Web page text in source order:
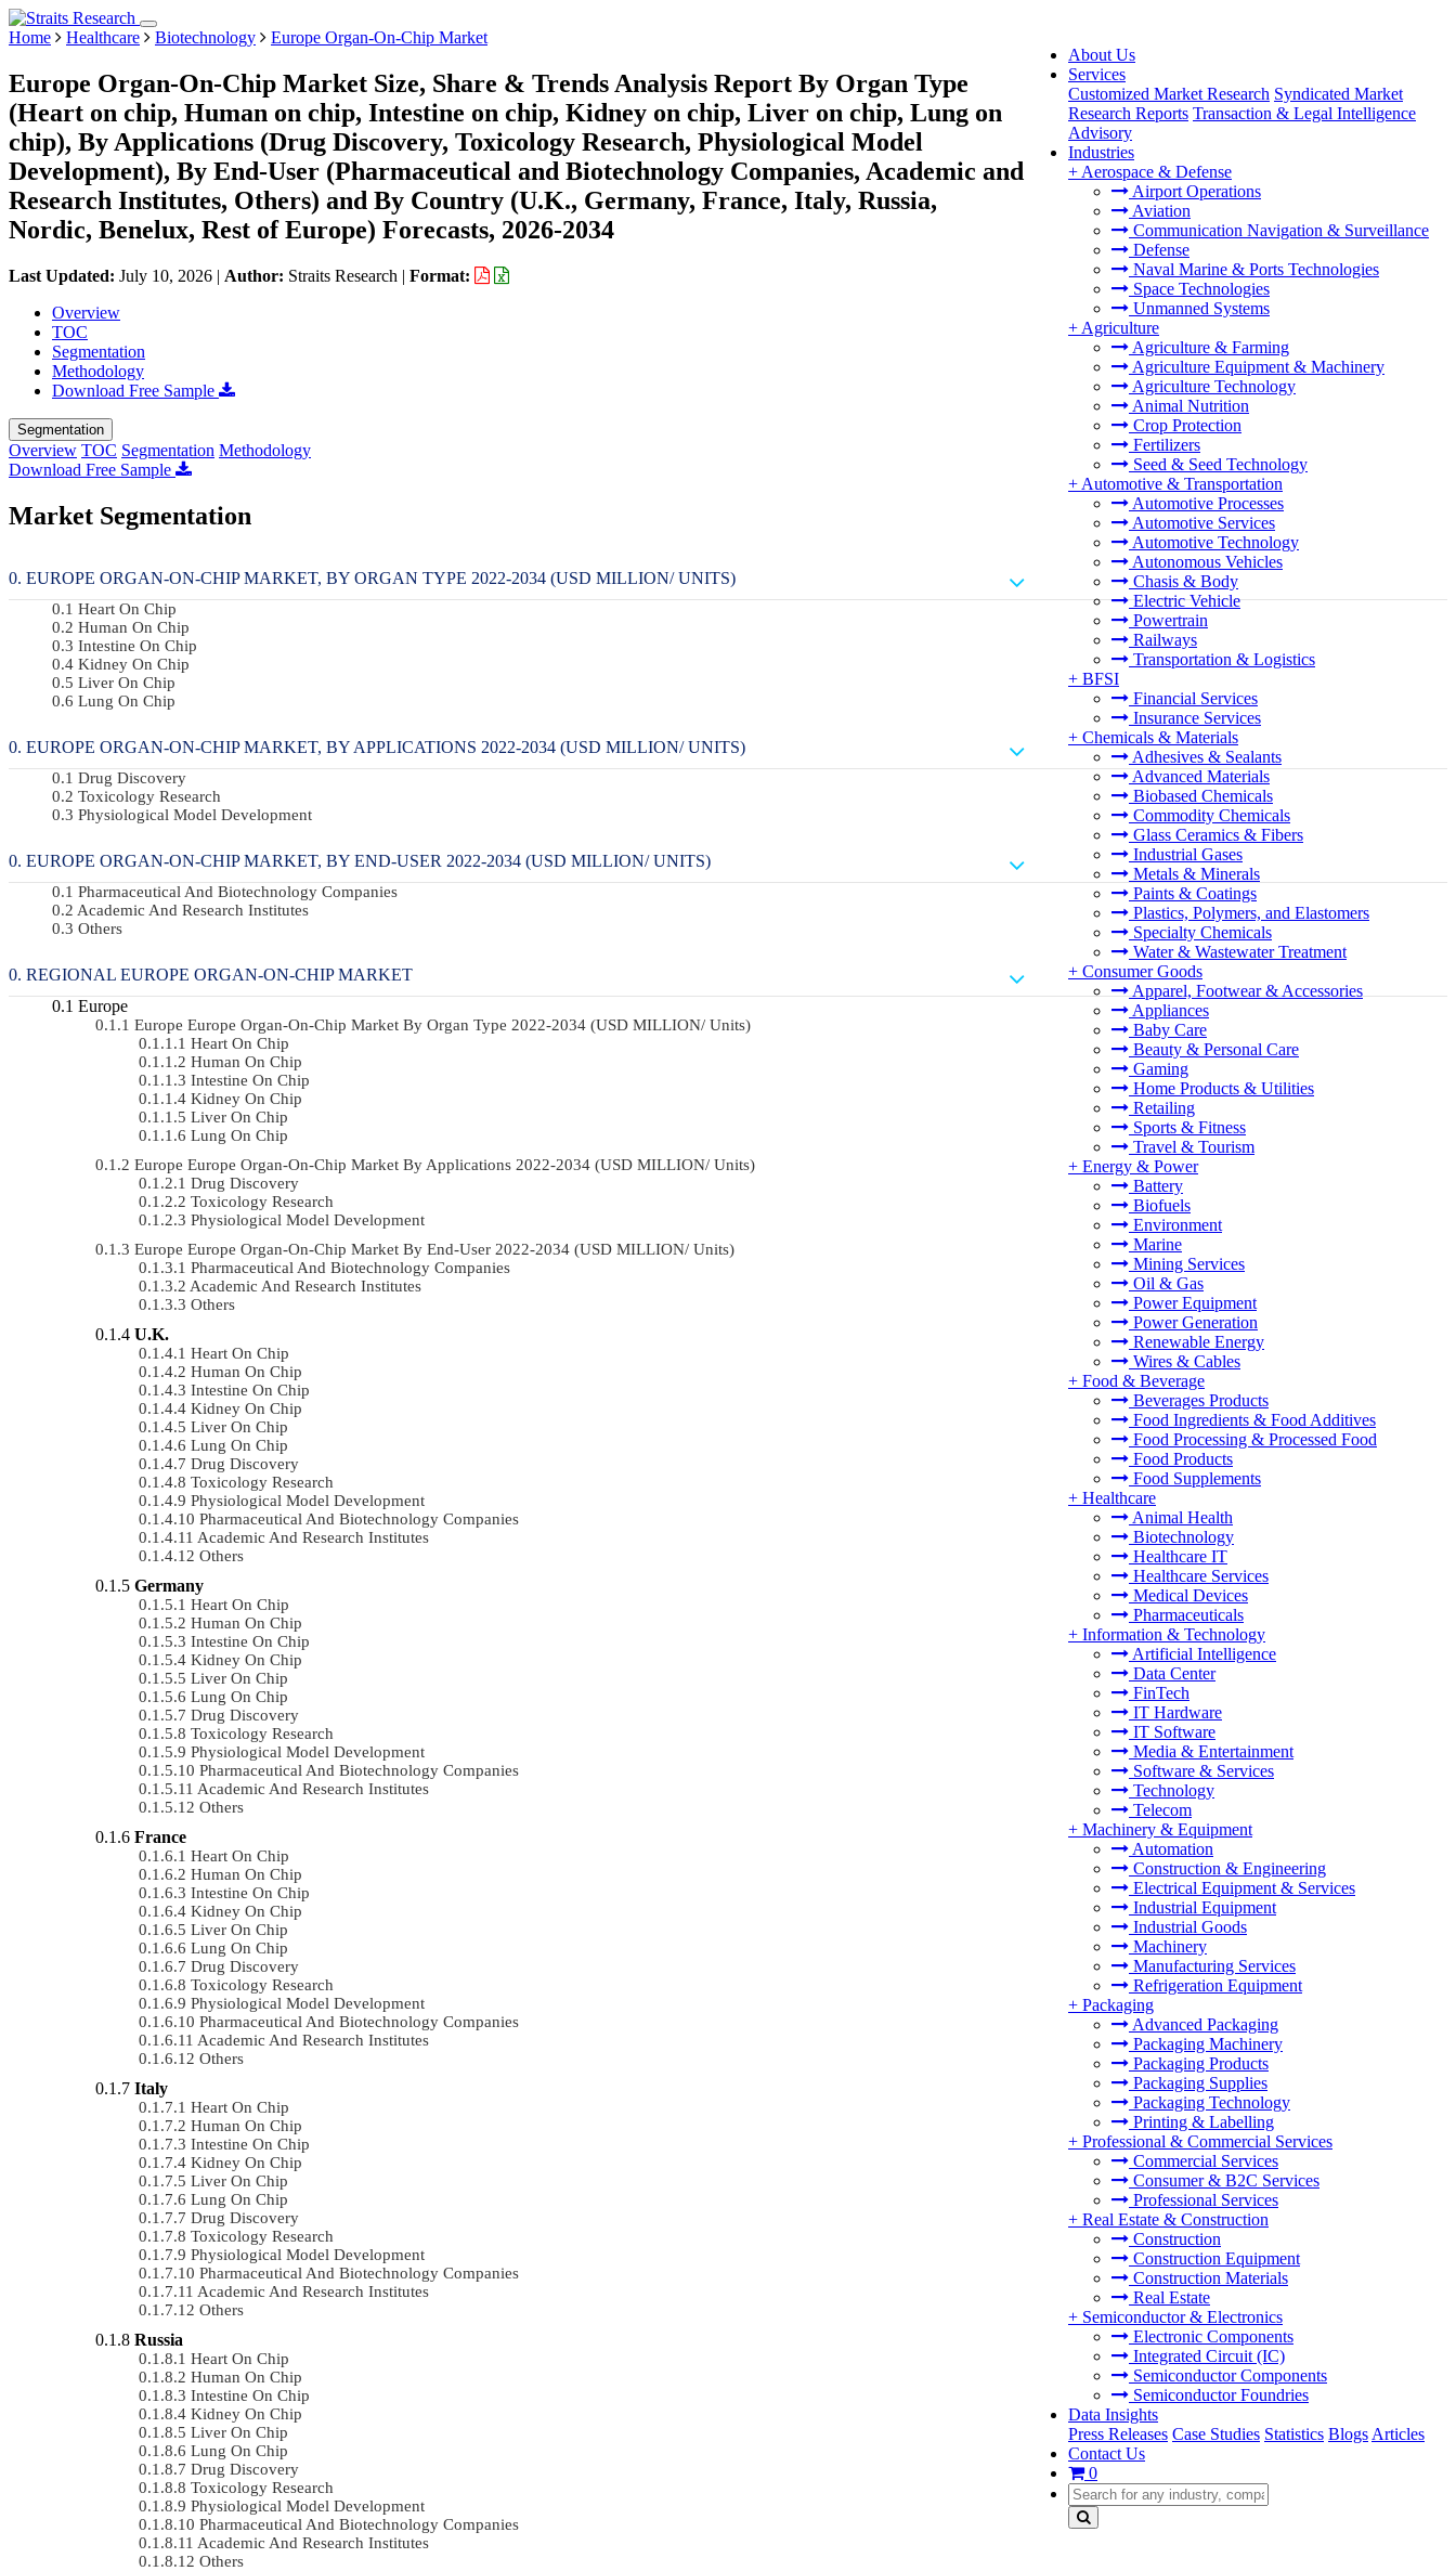
About Us
Services
Customized Market Research Syndicated Market
Research Reports Transaction & Legal Intelligence
Advisory
Industries
+ Aerospace & Defense
Airport Operations
Aviation
Communication Navigation & Surveillance
Defense
Naval Marine & Ports Technologies
Space Technologies
Unmanned Systems
+ Agriculture
Agriculture & Farming
Agriculture Equipment & Machinery
Agriculture Technology
Animal Nutrition
Crop Protection
Fertilizers
Seed & Seed Technology
+ Automotive & Transportation
Automotive Processes
Automotive Services
Automotive Technology
Autonomous Vehicles
Chasis & Body
Electric Vehicle
Powertrain
Railways
Transportation & Logistics
+ BFSI
Financial Services
Insurance Services
+ Chemicals & Materials
Adhesives & Sealants
Advanced Materials
Biobased Chemicals
Commodity Chemicals
Glass Ceramics & Fibers
Industrial Gases
Metals & Minerals
Paints & Coatings
Plastics, Polymers, and Elastomers
Specialty Chemicals
Water & Wastewater Treatment
+ Consumer Goods
Apparel, Footwear & Accessories
Appliances
Baby Care
Beauty & Personal Care
Gaming
Home Products & Utilities
Retailing
Sports & Fitness
Travel & Tourism
+ Energy & Power
Battery
Biofuels
Environment
Marine
Mining Services
Oil & Gas
Power Equipment
Power Generation
Renewable Energy
Wires & Cables
+ Food & Beverage
Beverages Products
Food Ingredients & Food Additives
Food Processing & Processed Food
Food Products
Food Supplements
+ Healthcare
Animal Health
Biotechnology
Healthcare IT
Healthcare Services
Medical Devices
Pharmaceuticals
+ Information & Technology
Artificial Intelligence
Data Center
FinTech
IT Hardware
IT Software
Media & Entertainment
Software & Services
Technology
Telecom
+ Machinery & Equipment
Automation
Construction & Engineering
Electrical Equipment & Services
Industrial Equipment
Industrial Goods
Machinery
Manufacturing Services
Refrigeration Equipment
+ Packaging
Advanced Packaging
Packaging Machinery
Packaging Products
Packaging Supplies
Packaging Technology
Printing & Labelling
+ Professional & Commercial Services
Commercial Services
Consumer & B2C Services
Professional Services
+ Real Estate & Construction
Construction
Construction Equipment
Construction Materials
Real Estate
+ Semiconductor & Electronics
Electronic Components
Integrated Circuit (IC)
Semiconductor Components
Semiconductor Foundries
Data Insights
Press Releases Case Studies Statistics Blogs Articles
Contact Us
0
Home Healthcare Biotechnology Europe Organ-On-Chip Market
Europe Organ-On-Chip Market Size, Share & Trends Analysis Report By Organ Type
(Heart on chip, Human on chip, Intestine on chip, Kidney on chip, Liver on chip, Lung on
chip), By Applications (Drug Discovery, Toxicology Research, Physiological Model
Development), By End-User (Pharmaceutical and Biotechnology Companies, Academic and
Research Institutes, Others) and By Country (U.K., Germany, France, Italy, Russia,
Nordic, Benelux, Rest of Europe) Forecasts, 2026-2034
Last Updated: July 10, 2026 | Author: Straits Research | Format:
Overview
TOC
Segmentation
Methodology
Download Free Sample
Segmentation
Overview TOC Segmentation Methodology
Download Free Sample
Market Segmentation
EUROPE ORGAN-ON-CHIP MARKET, BY ORGAN TYPE 2022-2034 (USD MILLION/ UNITS)
Heart On Chip
Human On Chip
Intestine On Chip
Kidney On Chip
Liver On Chip
Lung On Chip
EUROPE ORGAN-ON-CHIP MARKET, BY APPLICATIONS 2022-2034 (USD MILLION/ UNITS)
Drug Discovery
Toxicology Research
Physiological Model Development
EUROPE ORGAN-ON-CHIP MARKET, BY END-USER 2022-2034 (USD MILLION/ UNITS)
Pharmaceutical And Biotechnology Companies
Academic And Research Institutes
Others
REGIONAL EUROPE ORGAN-ON-CHIP MARKET
Europe
Europe Europe Organ-On-Chip Market By Organ Type 2022-2034 (USD MILLION/ Units)
Heart On Chip
Human On Chip
Intestine On Chip
Kidney On Chip
Liver On Chip
Lung On Chip
Europe Europe Organ-On-Chip Market By Applications 2022-2034 (USD MILLION/ Units)
Drug Discovery
Toxicology Research
Physiological Model Development
Europe Europe Organ-On-Chip Market By End-User 2022-2034 (USD MILLION/ Units)
Pharmaceutical And Biotechnology Companies
Academic And Research Institutes
Others
U.K.
Heart On Chip
Human On Chip
Intestine On Chip
Kidney On Chip
Liver On Chip
Lung On Chip
Drug Discovery
Toxicology Research
Physiological Model Development
Pharmaceutical And Biotechnology Companies
Academic And Research Institutes
Others
Germany
Heart On Chip
Human On Chip
Intestine On Chip
Kidney On Chip
Liver On Chip
Lung On Chip
Drug Discovery
Toxicology Research
Physiological Model Development
Pharmaceutical And Biotechnology Companies
Academic And Research Institutes
Others
France
Heart On Chip
Human On Chip
Intestine On Chip
Kidney On Chip
Liver On Chip
Lung On Chip
Drug Discovery
Toxicology Research
Physiological Model Development
Pharmaceutical And Biotechnology Companies
Academic And Research Institutes
Others
Italy
Heart On Chip
Human On Chip
Intestine On Chip
Kidney On Chip
Liver On Chip
Lung On Chip
Drug Discovery
Toxicology Research
Physiological Model Development
Pharmaceutical And Biotechnology Companies
Academic And Research Institutes
Others
Russia
Heart On Chip
Human On Chip
Intestine On Chip
Kidney On Chip
Liver On Chip
Lung On Chip
Drug Discovery
Toxicology Research
Physiological Model Development
Pharmaceutical And Biotechnology Companies
Academic And Research Institutes
Others